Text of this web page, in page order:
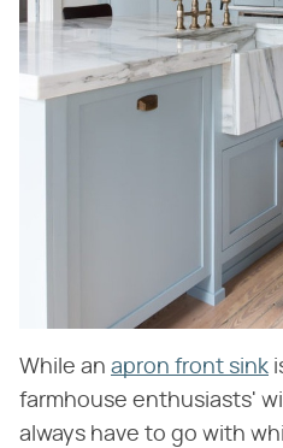
While an apron front sink
farmhouse enthusiasts'
always have to go with